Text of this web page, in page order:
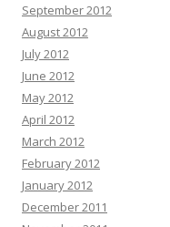
September 2012
August 2012
July 2012
June 2012
May 2012
April 2012
March 2012
February 2012
January 2012
December 2011